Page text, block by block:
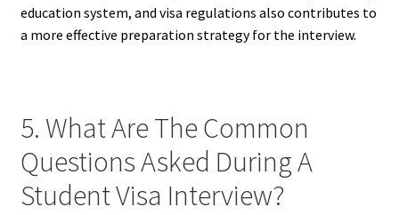
education system, and visa regulations also contributes to
a more effective preparation strategy for the interview.
5. What Are The Common
Questions Asked During A
Student Visa Interview?